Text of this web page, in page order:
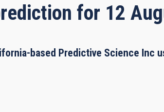
for 12
based Predictive Science Inc